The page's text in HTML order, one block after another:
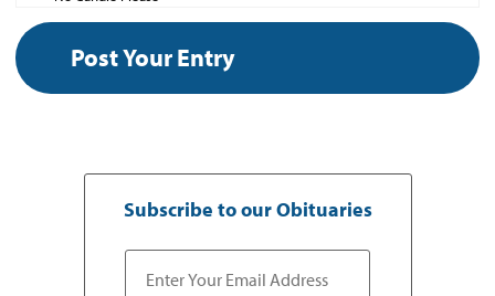
Subscribe to our Obituaries